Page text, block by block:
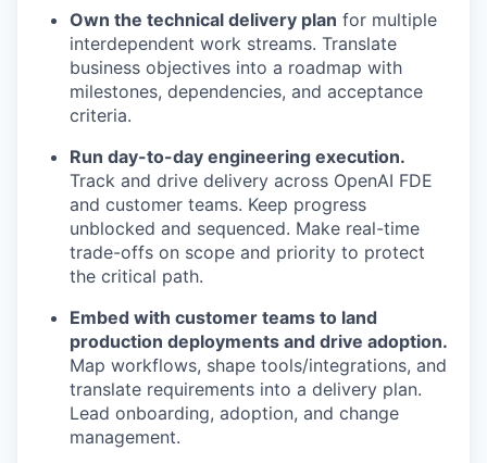
Own the technical delivery plan for multiple
interdependent work streams. Translate
business objectives into a roadmap with
milestones, dependencies, and acceptance
criteria.
Run day-to-day engineering execution.
Track and drive delivery across OpenAI FDE
and customer teams. Keep progress
unblocked and sequenced. Make real-time
trade-offs on scope and priority to protect
the critical path.
Embed with customer teams to land
production deployments and drive adoption.
Map workflows, shape tools/integrations, and
translate requirements into a delivery plan.
Lead onboarding, adoption, and change
management.